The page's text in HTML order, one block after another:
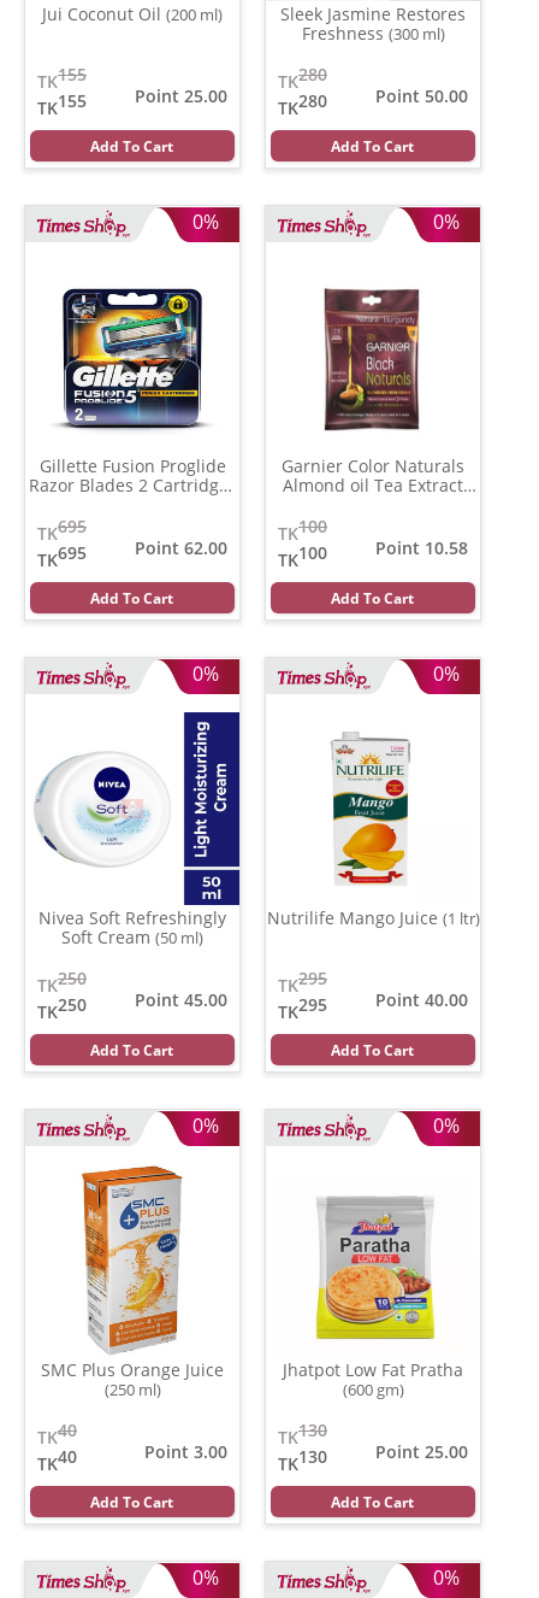
Jui Coconut Oil (200 ml)
155
TK
155
TK
Point 25.00
Add To Cart
Sleek Jasmine Restores
Freshness
(300 ml)
280
TK
280
TK
Point 50.00
Add To Cart
0%
Gillette Fusion Proglide
Razor Blades 2 Cartridges
695
TK
695
TK
Point 62.00
Add To Cart
0%
Garnier Color Naturals
Almond oil Tea Extract
100
TK
100
TK
Point 10.58
Add To Cart
0%
Nivea Soft Refreshingly
Soft Cream (50 ml)
250
TK
250
TK
Point 45.00
Add To Cart
0%
Nutrilife Mango Juice (1 ltr)
295
TK
295
TK
Point 40.00
Add To Cart
0%
SMC Plus Orange Juice
(250 ml)
40
TK
40
TK
Point 3.00
Add To Cart
0%
Jhatpot Low Fat Pratha
(600 gm)
130
TK
130
TK
Point 25.00
Add To Cart
0% 0%